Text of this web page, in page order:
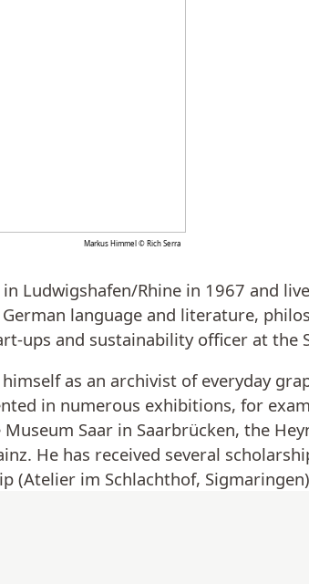
Markus Himmel © Rich Serra
Ludwigshafen/Rhine in 1967 and
language and literature,
ups and sustainability officer at the
himself as an archivist of everyday
in numerous exhibitions, for
Saar in Saarbrücken, the
He has received several
(Atelier im Schlachthof,